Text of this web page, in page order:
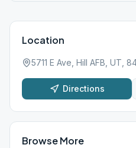
Location
5711 E Ave, Hill AFB, UT,
Directions
Browse More